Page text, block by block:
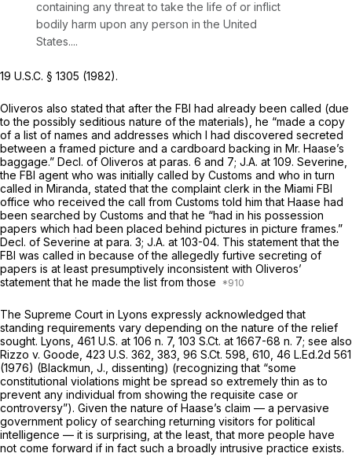
containing any threat to take the life of or inflict
bodily harm upon any person in the United
States....
19 U.S.C. § 1305 (1982).
Oliveros also stated that after the FBI had already been called (due
to the possibly seditious nature of the materials), he “made a copy
of a list of names and addresses which I had discovered secreted
between a framed picture and a cardboard backing in Mr. Haase’s
baggage.” Decl. of Oliveros at paras. 6 and 7; J.A. at 109. Severine,
the FBI agent who was initially called by Customs and who in turn
called in Miranda, stated that the complaint clerk in the Miami FBI
office who received the call from Customs told him that Haase had
been searched by Customs and that he “had in his possession
papers which had been placed behind pictures in picture frames.”
Decl. of Severine at para. 3; J.A. at 103-04. This statement that the
FBI was called in because of the allegedly furtive secreting of
papers is at least presumptively inconsistent with Oliveros’
statement that he made the list from those
The Supreme Court in Lyons expressly acknowledged that
standing requirements vary depending on the nature of the relief
sought. Lyons, 461 U.S. at 106 n. 7, 103 S.Ct. at 1667-68 n. 7; see also
Rizzo v. Goode, 423 U.S. 362 , 383, 96 S.Ct. 598 , 610, 46 L.Ed.2d 561
(1976) (Blackmun, J., dissenting) (recognizing that “some
constitutional violations might be spread so extremely thin as to
prevent any individual from showing the requisite case or
controversy”). Given the nature of Haase’s claim — a pervasive
government policy of searching returning visitors for political
intelligence — it is surprising, at the least, that more people have
not come forward if in fact such a broadly intrusive practice exists.